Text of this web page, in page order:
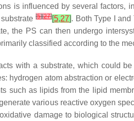
is influenced by several factors,
substrate[5][27][5,27]. Both Type I
the PS can then undergo
classified according to the
with a substrate, which could
hydrogen atom abstraction or
such as lipids from the lipid
various reactive oxygen
damage to biological